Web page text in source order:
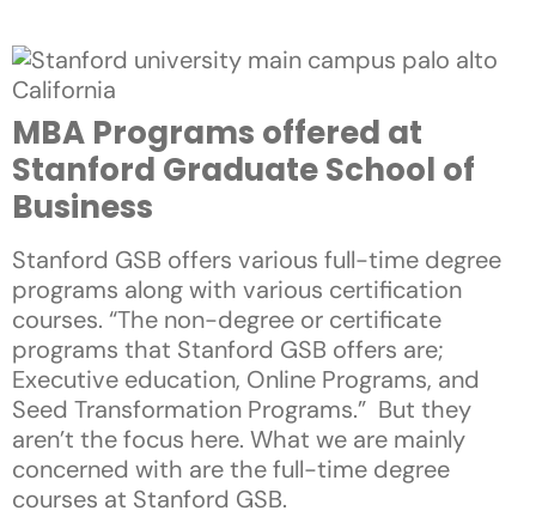
MBA Programs offered at
Stanford Graduate School of
Business
Stanford GSB offers various full-time degree
programs along with various certification
courses. “The non-degree or certificate
programs that Stanford GSB offers are;
Executive education, Online Programs, and
Seed Transformation Programs.” But they
aren’t the focus here. What we are mainly
concerned with are the full-time degree
courses at Stanford GSB.